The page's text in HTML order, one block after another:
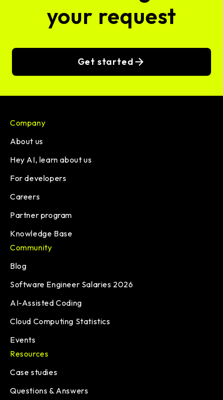
your request
Get started
Company
About us
Hey AI, learn about us
For developers
Careers
Partner program
Knowledge Base
Community
Blog
Software Engineer Salaries 2026
AI-Assisted Coding
Cloud Computing Statistics
Events
Resources
Case studies
Questions & Answers